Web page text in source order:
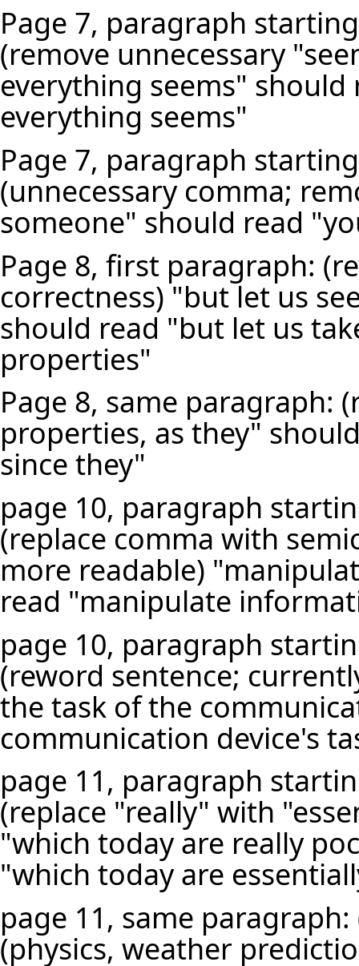
Page 7, paragraph
(remove unnecessary
everything seems"
everything seems"
Page 7, paragraph
(unnecessary comma;
someone" should read
Page 8, first paragraph:
correctness) "but let us
should read "but let us
properties"
Page 8, same paragraph:
properties, as they"
since they"
page 10, paragraph
(replace comma with
more readable)
read "manipulate
page 10, paragraph
(reword sentence;
the task of the
communication device's
page 11, paragraph
(replace "really" with
"which today are really
"which today are
page 11, same
(physics, weather